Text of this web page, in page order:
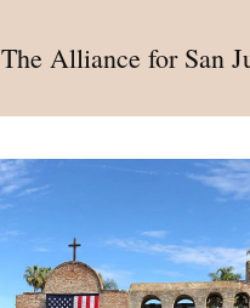
The Alliance for San